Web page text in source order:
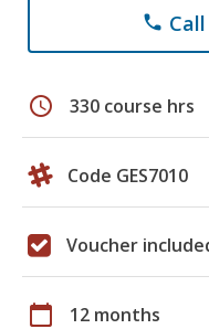
phone
schedule 330 course hrs
Code GES7010
Voucher
calendar_today 12 months